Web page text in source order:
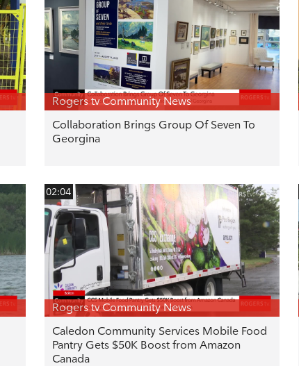
Rogers tv Community News
Collaboration Brings Group Of Seven To
Georgina
02:04
Rogers tv Community News
Caledon Community Services Mobile Food
Pantry Gets $50K Boost from Amazon
Canada